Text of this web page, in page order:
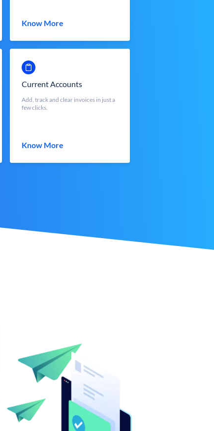
Know More
Current Accounts
Add, track and clear invoices in just a
few clicks.
Know More